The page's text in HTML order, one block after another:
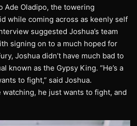
Ade Oladipo, the towering
while coming across as keenly self
suggested Joshua’s team
signing on to a much hoped for
Joshua didn’t have much bad to
known as the Gypsy King. “He’s a
to fight,” said Joshua.
watching, he just wants to fight, and